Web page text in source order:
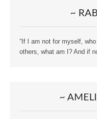
~
“If I am not for myself,
others, what am I? And if
~